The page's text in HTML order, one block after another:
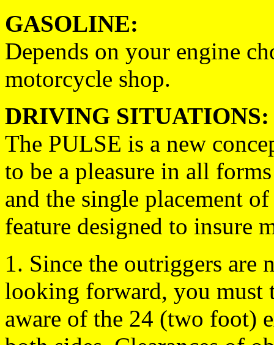
GASOLINE:
Depends on your engine
motorcycle shop.
DRIVING SITUATIONS:
The PULSE is a new
to be a pleasure in all
and the single placement
feature designed to insure
1. Since the outriggers
looking forward, you must
aware of the 24 (two foot)